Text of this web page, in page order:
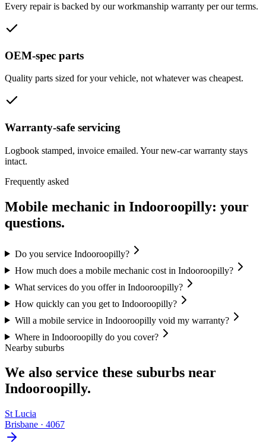
Every repair is backed by our workmanship warranty per our terms.
OEM-spec parts
Quality parts sized for your vehicle, not whatever was cheapest.
Warranty-safe servicing
Logbook stamped, invoice emailed. Your new-car warranty stays
intact.
Frequently asked
Mobile mechanic in Indooroopilly: your
questions.
Do you service Indooroopilly?
How much does a mobile mechanic cost in Indooroopilly?
What services do you offer in Indooroopilly?
How quickly can you get to Indooroopilly?
Will a mobile service in Indooroopilly void my warranty?
Where in Indooroopilly do you cover?
Nearby suburbs
We also service these suburbs near
Indooroopilly.
St Lucia
Brisbane · 4067